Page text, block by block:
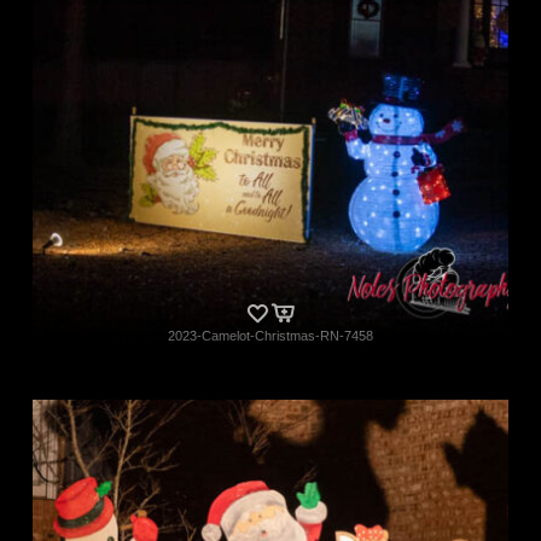
2023-Camelot-Christmas-RN-7458